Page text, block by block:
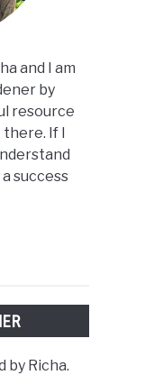
and I am
by
resource
If I
success
by Richa.